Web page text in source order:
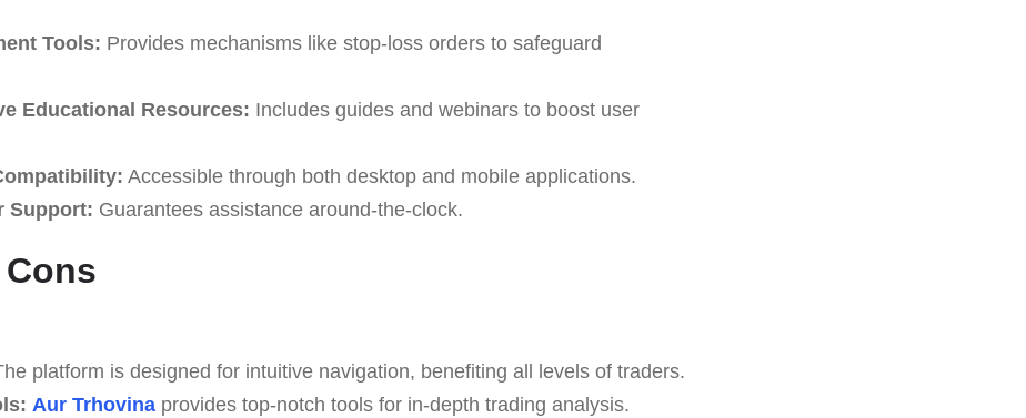
Tools: Provides mechanisms like stop-loss orders to safeguard
Educational Resources: Includes guides and webinars to boost user
Accessible through both desktop and mobile applications.
Support: Guarantees assistance around-the-clock.
platform is designed for intuitive navigation, benefiting all levels of traders.
Aur Trhovinaprovides top-notch tools for in-depth trading analysis.